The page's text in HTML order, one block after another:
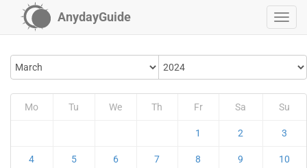
AnydayGuide
Mo Tu We Th Fr Sa Su
1 2 3
4 5 6 7 8 9 10